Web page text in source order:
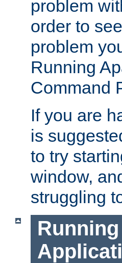
problem
order to
problem
Running
Command
If you are
is
to try
window,
struggling